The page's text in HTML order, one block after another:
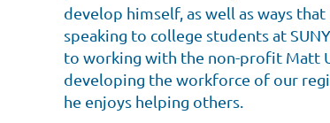
develop himself, as well as ways
speaking to college students at
to working with the non-profit Matt
developing the workforce of our
he enjoys helping others.